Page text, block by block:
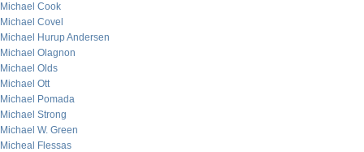
Michael Cook
Michael Covel
Michael Hurup Andersen
Michael Olagnon
Michael Olds
Michael Ott
Michael Pomada
Michael Strong
Michael W. Green
Micheal Flessas